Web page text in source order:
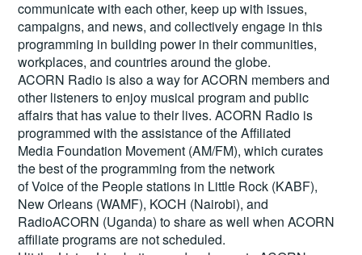
communicate with each other, keep up with issues,
campaigns, and news, and collectively engage in this
programming in building power in their communities,
workplaces, and countries around the globe.
ACORN Radio is also a way for ACORN members and
other listeners to enjoy musical program and public
affairs that has value to their lives. ACORN Radio is
programmed with the assistance of the Affiliated
Media Foundation Movement (AM/FM), which curates
the best of the programming from the network
of Voice of the People stations in Little Rock (KABF),
New Orleans (WAMF), KOCH (Nairobi), and
RadioACORN (Uganda) to share as well when ACORN
affiliate programs are not scheduled.